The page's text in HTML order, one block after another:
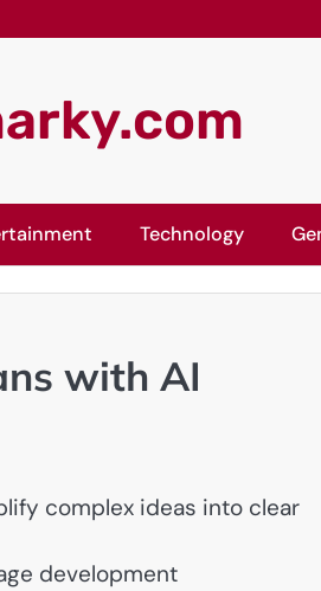
Technology
with AI
complex ideas into clear
development